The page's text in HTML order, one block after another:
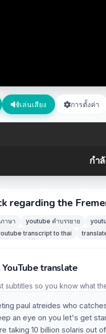
เล่นเสียง การตั้งค่า
กำ
regarding the
าษา youtube คำบรรยาย
transcript to thai
translate
subtitles so you know what
paul atreides who
an eye on you let's get
taking 10 billion solaris out